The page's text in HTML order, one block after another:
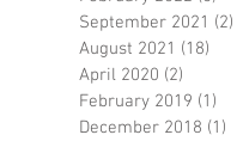
September 2021 (2)
August 2021 (18)
April 2020 (2)
February 2019 (1)
December 2018 (1)